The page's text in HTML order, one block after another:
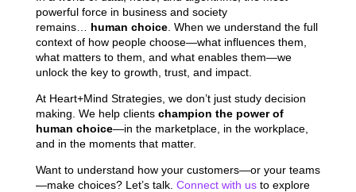
powerful force in business and society
remains… human choice. When we understand the full
context of how people choose—what influences them,
what matters to them, and what enables them—we
unlock the key to growth, trust, and impact.
At Heart+Mind Strategies, we don’t just study decision
making. We help clients champion the power of
human choice—in the marketplace, in the workplace,
and in the moments that matter.
Want to understand how your customers—or your teams
—make choices? Let’s talk. Connect with usto explore